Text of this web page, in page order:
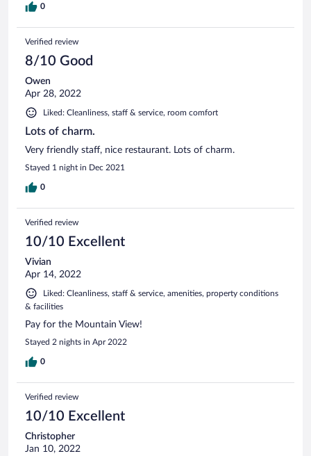
0
Verified review
8/10 Good
Owen
Apr 28, 2022
Liked: Cleanliness, staff & service, room comfort
Lots of charm.
Very friendly staff, nice restaurant. Lots of charm.
Stayed 1 night in Dec 2021
0
Verified review
10/10 Excellent
Vivian
Apr 14, 2022
Liked: Cleanliness, staff & service, amenities, property conditions
& facilities
Pay for the Mountain View!
Stayed 2 nights in Apr 2022
0
Verified review
10/10 Excellent
Christopher
Jan 10, 2022